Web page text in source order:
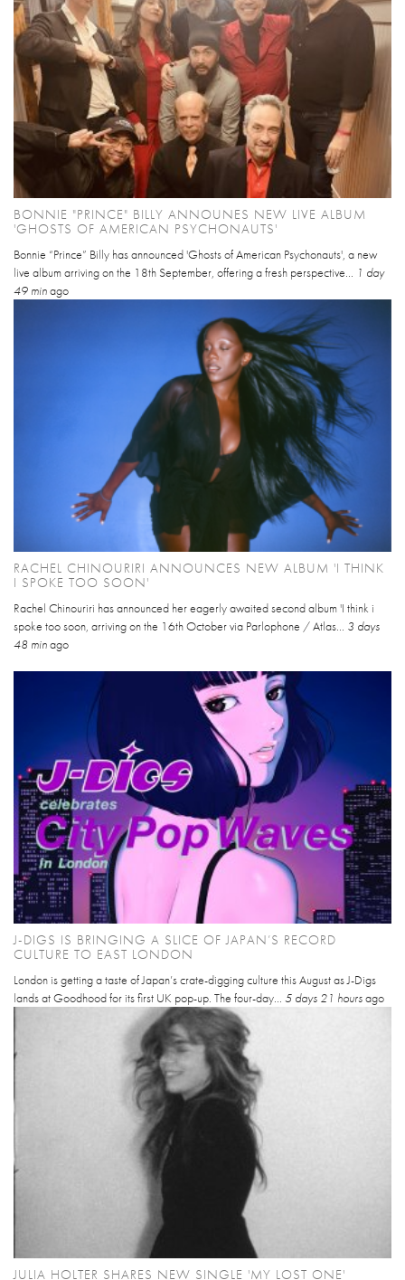
BONNIE "PRINCE" BILLY ANNOUNES NEW LIVE ALBUM
'GHOSTS OF AMERICAN PSYCHONAUTS'
Bonnie “Prince” Billy has announced 'Ghosts of American Psychonauts', a new
live album arriving on the 18th September, offering a fresh perspective... 1 day
49 minago
RACHEL CHINOURIRI ANNOUNCES NEW ALBUM 'I THINK
I SPOKE TOO SOON'
Rachel Chinouriri has announced her eagerly awaited second album 'I think i
spoke too soon, arriving on the 16th October via Parlophone / Atlas... 3 days
48 minago
J-DIGS IS BRINGING A SLICE OF JAPAN’S RECORD
CULTURE TO EAST LONDON
London is getting a taste of Japan’s crate-digging culture this August as J-Digs
lands at Goodhood for its first UK pop-up. The four-day... 5 days 21 hoursago
JULIA HOLTER SHARES NEW SINGLE 'MY LOST ONE'